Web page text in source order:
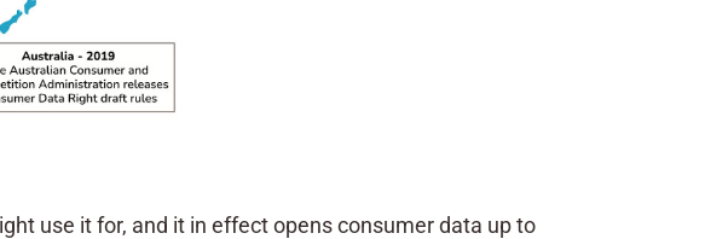
use it for, and it in effect opens consumer data up to